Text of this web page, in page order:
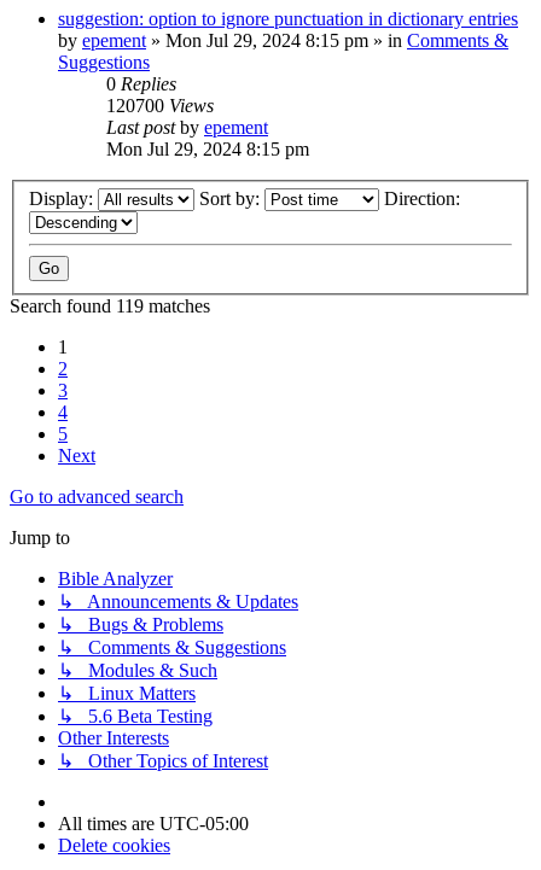
suggestion: option to ignore punctuation in dictionary entries
by epement » Mon Jul 29, 2024 8:15 pm » in Comments &
Suggestions
0 Replies
120700 Views
Last postby epement
Mon Jul 29, 2024 8:15 pm
Display: Sort by: Direction:
Search found 119 matches
1
2
3
4
5
Next
Go to advanced search
Jump to
Bible Analyzer
↳ Announcements & Updates
↳ Bugs & Problems
↳ Comments & Suggestions
↳ Modules & Such
↳ Linux Matters
↳ 5.6 Beta Testing
Other Interests
↳ Other Topics of Interest
All times are UTC-05:00
Delete cookies